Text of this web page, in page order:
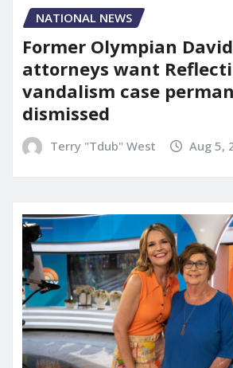
NATIONAL NEWS
Former Olympian David
attorneys want
vandalism case
dismissed
Terry "Tdub" West Aug 5,